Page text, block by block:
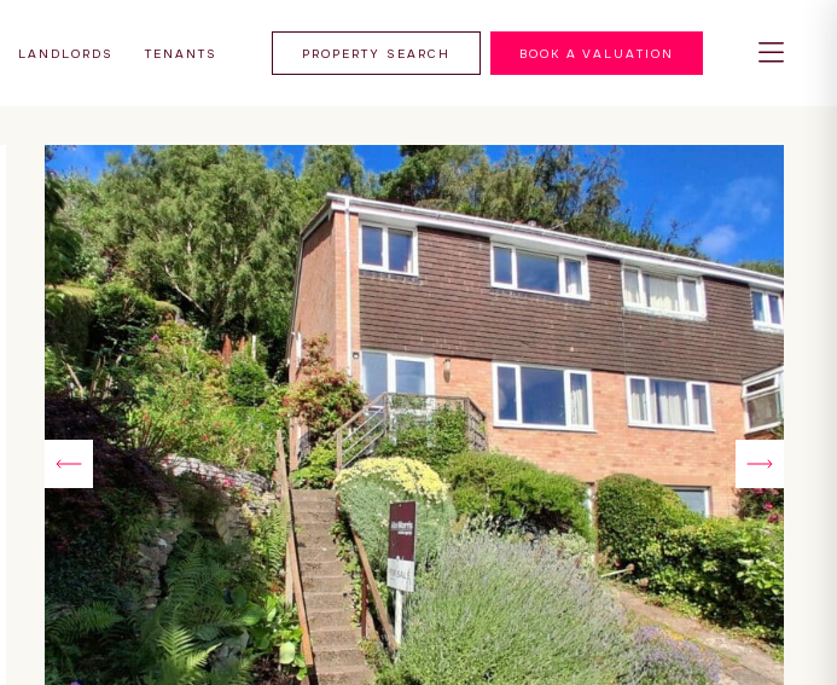
LANDLORDS TENANTS PROPERTY SEARCH BOOK A VALUATION